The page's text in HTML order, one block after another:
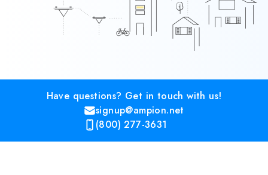
Have questions? Get in touch with us!
signup@ampion.net
(800) 277-3631